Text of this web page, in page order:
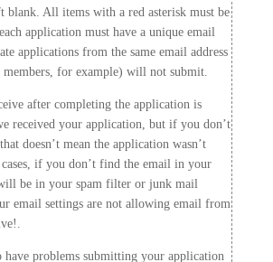
blank. All items with a red asterisk must be
application must have a unique email
applications from the same email address
for example) will not submit.
after completing the application is
received your application, but if you don’t
doesn’t mean the application wasn’t
if you don’t find the email in your
be in your spam filter or junk mail
email settings are not allowing email from
problems submitting your application